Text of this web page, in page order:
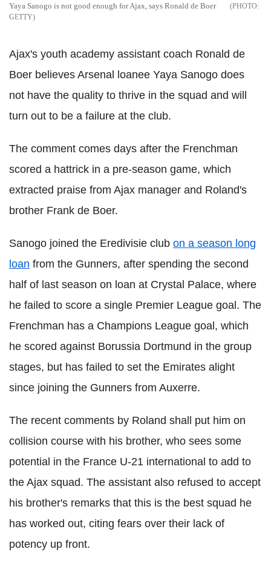
Yaya Sanogo is not good enough for Ajax, says Ronald de Boer
GETTY
Ajax's youth academy assistant coach Ronald de
Boer believes Arsenal loanee Yaya Sanogo does
not have the quality to thrive in the squad and will
turn out to be a failure at the club.
The comment comes days after the Frenchman
scored a hattrick in a pre-season game, which
extracted praise from Ajax manager and Roland's
brother Frank de Boer.
Sanogo joined the Eredivisie club on a season long
loan from the Gunners, after spending the second
half of last season on loan at Crystal Palace, where
he failed to score a single Premier League goal. The
Frenchman has a Champions League goal, which
he scored against Borussia Dortmund in the group
stages, but has failed to set the Emirates alight
since joining the Gunners from Auxerre.
The recent comments by Roland shall put him on
collision course with his brother, who sees some
potential in the France U-21 international to add to
the Ajax squad. The assistant also refused to accept
his brother's remarks that this is the best squad he
has worked out, citing fears over their lack of
potency up front.